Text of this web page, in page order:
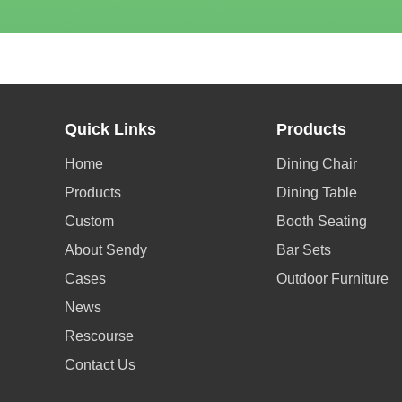
Quick Links
Home
Products
Custom
About Sendy
Cases
News
Rescourse
Contact Us
Products
Dining Chair
Dining Table
Booth Seating
Bar Sets
Outdoor Furniture